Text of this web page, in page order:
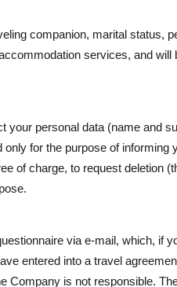
companion, marital status,
services, and will
your personal data (name and
for the purpose of informing
of charge, to request deletion
via e-mail, which, if
entered into a travel
Company is not responsible.